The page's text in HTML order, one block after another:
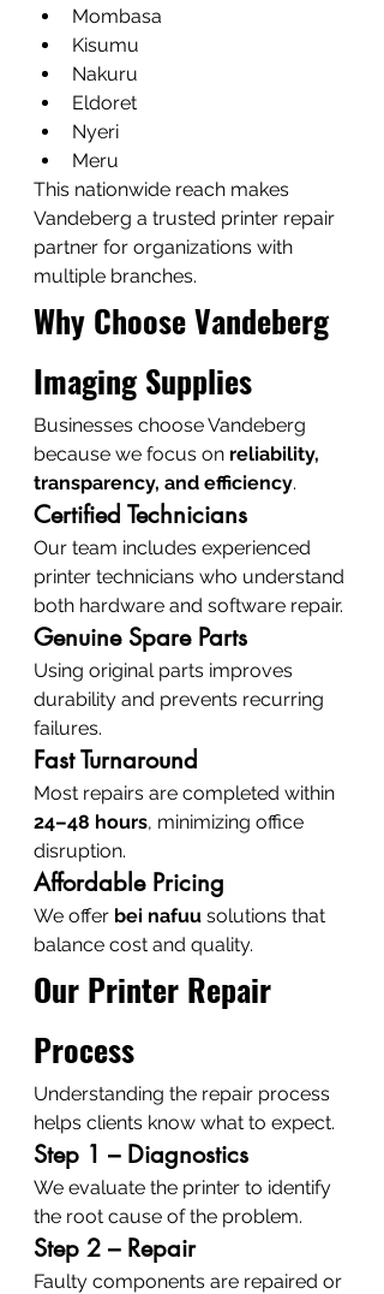
Mombasa
Kisumu
Nakuru
Eldoret
Nyeri
Meru
This nationwide reach makes
Vandeberg a trusted printer repair
partner for organizations with
multiple branches.
Why Choose Vandeberg
Imaging Supplies
Businesses choose Vandeberg
because we focus on reliability,
transparency, and efficiency.
Certified Technicians
Our team includes experienced
printer technicians who understand
both hardware and software repair.
Genuine Spare Parts
Using original parts improves
durability and prevents recurring
failures.
Fast Turnaround
Most repairs are completed within
24–48 hours, minimizing office
disruption.
Affordable Pricing
We offer bei nafuu solutions that
balance cost and quality.
Our Printer Repair
Process
Understanding the repair process
helps clients know what to expect.
Step 1 – Diagnostics
We evaluate the printer to identify
the root cause of the problem.
Step 2 – Repair
Faulty components are repaired or